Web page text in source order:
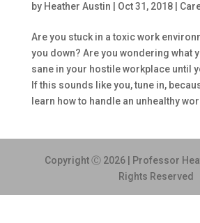
by Heather Austin Oct 31, 2018|
Are you stuck in a toxic work
you down? Are you wondering what
sane in your hostile workplace until
If this sounds like you, tune in,
learn how to handle an unhealthy
Copyright Ⓒ 2026 | Professor
Rights Reserved